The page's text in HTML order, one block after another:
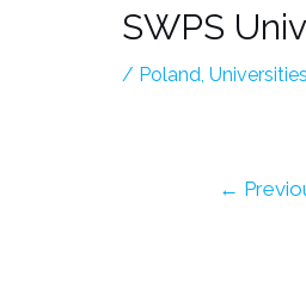
SWPS
/ Poland, Universities
←